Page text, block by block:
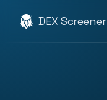
DEX Screener